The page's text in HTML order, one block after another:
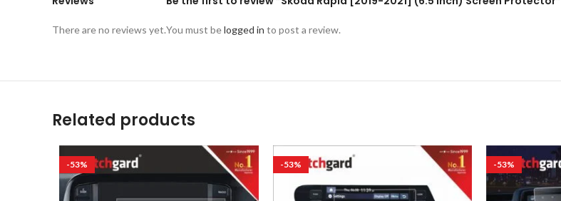
There are no reviews yet.You must belogged in to post a review.
Related products
-53% -53% -53%